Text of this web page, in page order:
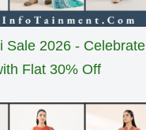
Sale 2026 - Celebrate
Flat 30% Off